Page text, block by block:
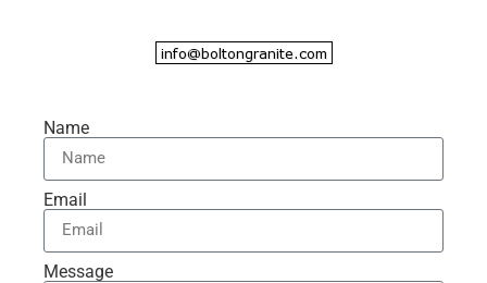
Name
Email
Message